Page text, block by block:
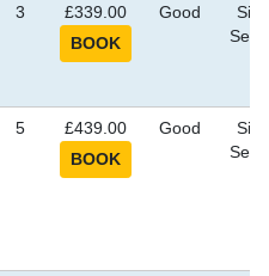
3 £339.00 Good
5 £439.00 Good